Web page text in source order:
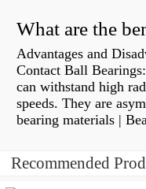
What are the
Advantages and
Contact Ball
can withstand high
speeds. They are
bearing materials |
Recommended